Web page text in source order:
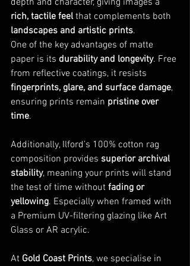
rich, tactile feel that complements both
landscapes and artistic prints.
One of the key advantages of matte
paper is its durability and longevity. Free
from reflective coatings, it resists
fingerprints, glare, and surface damage,
ensuring prints remain pristine over
time.
Additionally, Ilford’s 100% cotton rag
composition provides superior archival
stability, meaning your prints will stand
the test of time without fading or
yellowing. Especially when framed with
a Premium UV-filtering glazing like Art
Glass or AR acrylic.
At Gold Coast Prints, we specialise in